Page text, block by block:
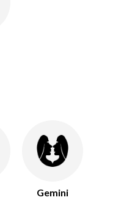
Gemini